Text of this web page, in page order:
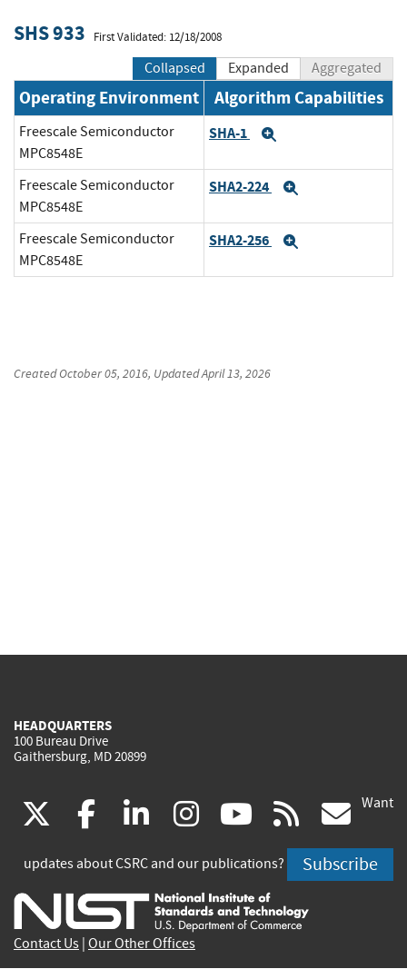
SHS 933 First Validated: 12/18/2008
Collapsed Expanded Aggregated
Operating Environment Algorithm Capabilities
Freescale Semiconductor
MPC8548E
SHA-1
Freescale Semiconductor
MPC8548E
SHA2-224
Freescale Semiconductor
MPC8548E
SHA2-256
CreatedOctober 05, 2016, UpdatedApril 13, 2026
HEADQUARTERS
100 Bureau Drive
Gaithersburg, MD 20899
(link
is
external)
facebook
(link
is
external)
linkedin
(link
is
external)
instagram
(link
is
external)
youtube
(link
is
external)
rss
is
Want
updates about CSRC and our publications? Subscribe
Contact Us Our Other Offices